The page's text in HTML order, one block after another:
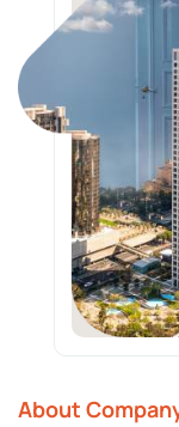
About